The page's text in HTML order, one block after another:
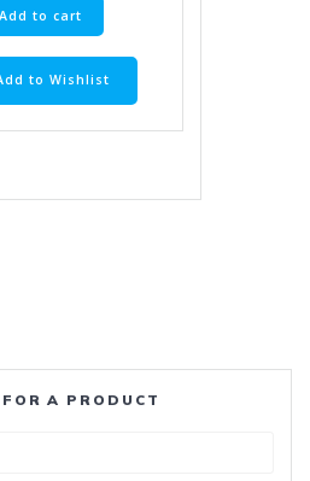
Add to cart
to Wishlist
A PRODUCT